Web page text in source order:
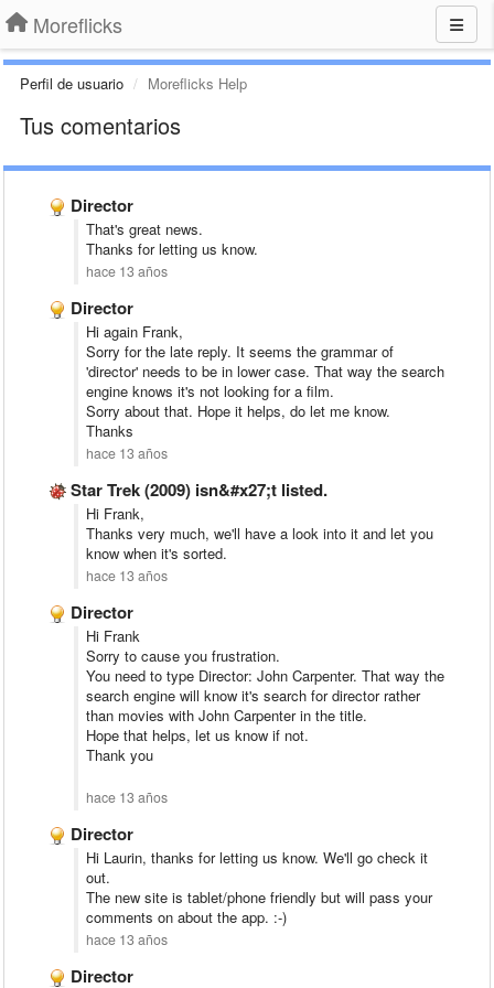
Moreflicks
Perfil de usuario Moreflicks Help
Tus comentarios
Director
That's great news.
Thanks for letting us know.
hace 13 años
Director
Hi again Frank,
Sorry for the late reply. It seems the grammar of
'director' needs to be in lower case. That way the search
engine knows it's not looking for a film.
Sorry about that. Hope it helps, do let me know.
Thanks
hace 13 años
Star Trek (2009) isn&#x27;t listed.
Hi Frank,
Thanks very much, we'll have a look into it and let you
know when it's sorted.
hace 13 años
Director
Hi Frank
Sorry to cause you frustration.
You need to type Director: John Carpenter. That way the
search engine will know it's search for director rather
than movies with John Carpenter in the title.
Hope that helps, let us know if not.
Thank you
hace 13 años
Director
Hi Laurin, thanks for letting us know. We'll go check it
out.
The new site is tablet/phone friendly but will pass your
comments on about the app. :-)
hace 13 años
Director